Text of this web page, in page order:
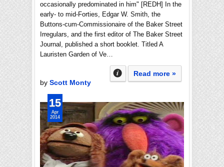
occasionally predominated in him" [REDH] In the
early- to mid-Forties, Edgar W. Smith, the
Buttons-cum-Commissionaire of the Baker Street
Irregulars, and the first editor of The Baker Street
Journal, published a short booklet. Titled A
Lauristen Garden of Ve…
Read more »
by Scott Monty
15
Apr
2014